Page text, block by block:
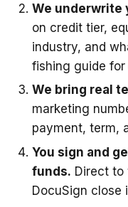
We underwrite
on credit tier,
industry, and
fishing guide
We bring real
marketing
payment, term,
You sign and
funds. Direct to
DocuSign close